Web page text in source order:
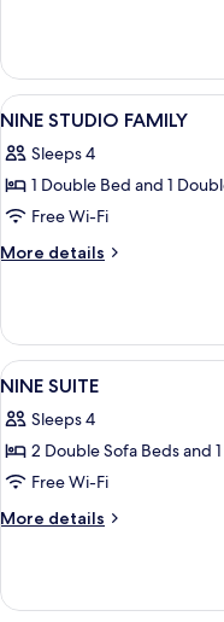
STUDIO
View
all
photos
for
NINE
STUDIO
5
NINE STUDIO FAMILY
Sleeps 4
1 Double Bed and 1
Free Wi-Fi
More details
More
STUDIO
FAMILY
View
all
photos
for
NINE
SUITE
7
NINE SUITE
Sleeps 4
2 Double Sofa Beds and
Free Wi-Fi
More details
More
SUITE